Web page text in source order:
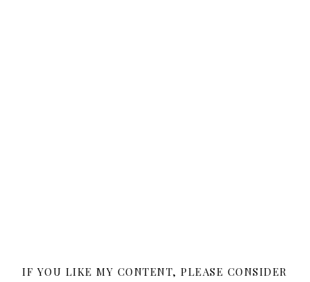
IF YOU LIKE MY CONTENT, PLEASE CONSIDER